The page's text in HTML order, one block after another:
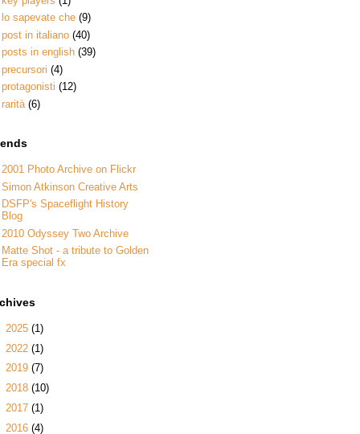
lo sapevate che (9)
post in italiano (40)
posts in english (39)
precursori (4)
protagonisti (12)
rarità (6)
2001 Photo Archive on Flickr
Simon Atkinson Creative Arts
DSFP's Spaceflight History
Blog
2010 Odyssey Two Archive
Matte Shot - a tribute to Golden
Era special fx
2025 (1)
2022 (1)
2019 (7)
2018 (10)
2017 (1)
2016 (4)